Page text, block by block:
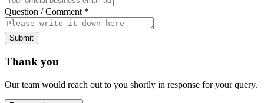
Question / Comment *
Submit
Thank you
Our team would reach out to you shortly in response for your query.